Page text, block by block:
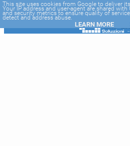
-->
This site uses cookies from Google to deliver
Your IP address and user-agent are shared
and security metrics to ensure quality of
detect and address abuse.
LEARN MORE